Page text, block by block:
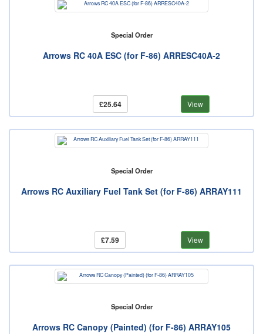
Special Order
Arrows RC 40A ESC (for F-86) ARRESC40A-2
£25.64 View
Special Order
Arrows RC Auxiliary Fuel Tank Set (for F-86) ARRAY111
£7.59 View
Special Order
Arrows RC Canopy (Painted) (for F-86) ARRAY105